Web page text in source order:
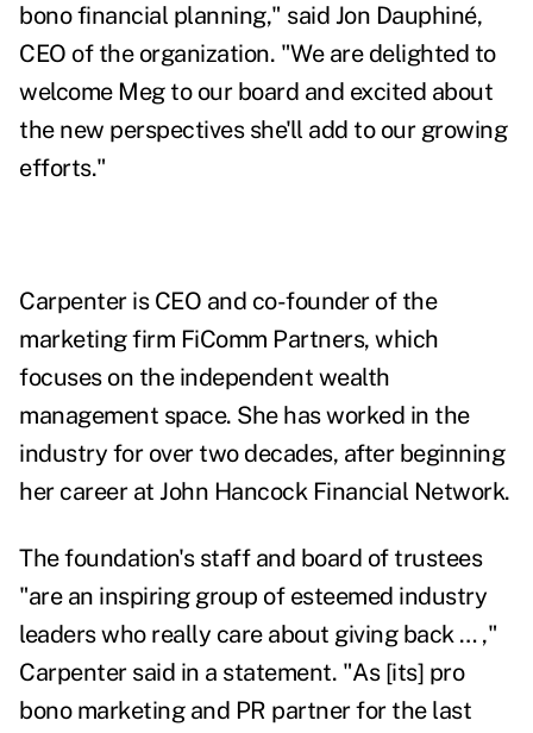
bono financial planning," said Jon Dauphiné,
CEO of the organization. "We are delighted to
welcome Meg to our board and excited about
the new perspectives she'll add to our growing
efforts."
Carpenter is CEO and co-founder of the
marketing firm FiComm Partners, which
focuses on the independent wealth
management space. She has worked in the
industry for over two decades, after beginning
her career at John Hancock Financial Network.
The foundation's staff and board of trustees
"are an inspiring group of esteemed industry
leaders who really care about giving back … ,"
Carpenter said in a statement. "As [its] pro
bono marketing and PR partner for the last